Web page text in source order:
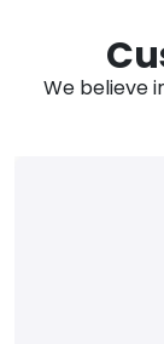
We believe